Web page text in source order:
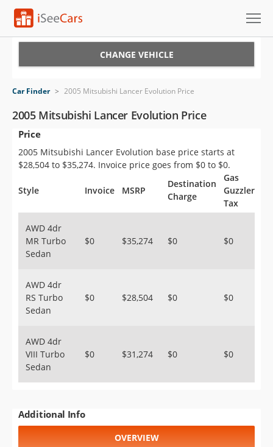
VIN Check
Saved Cars
Saved Searches
Saved iVIN Reports
Sign Up
CHANGE VEHICLE
Car Finder > 2005 Mitsubishi Lancer Evolution Price
2005 Mitsubishi Lancer Evolution Price
Price
2005 Mitsubishi Lancer Evolution base price starts at
$28,504 to $35,274. Invoice price goes from $0 to $0.
Style Invoice MSRP
Destination
Charge
Gas
Guzzler
Tax
AWD 4dr
MR Turbo
Sedan
$0 $35,274 $0 $0
AWD 4dr
RS Turbo
Sedan
$0 $28,504 $0 $0
AWD 4dr
VIII Turbo
Sedan
$0 $31,274 $0 $0
Additional Info
OVERVIEW